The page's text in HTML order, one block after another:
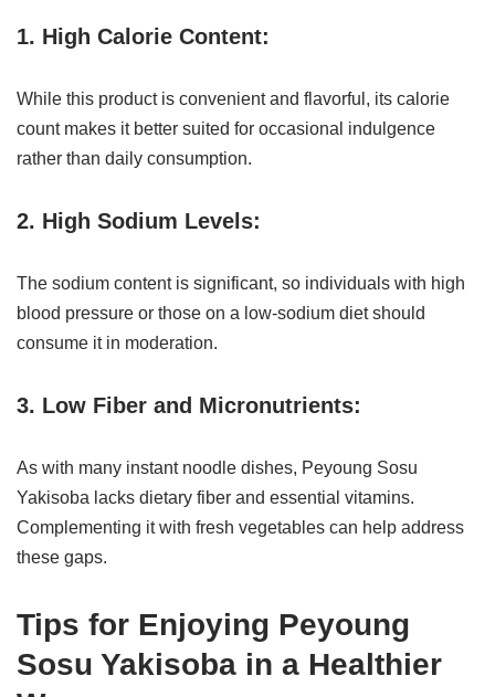
1. High Calorie Content:
While this product is convenient and flavorful, its calorie
count makes it better suited for occasional indulgence
rather than daily consumption.
2. High Sodium Levels:
The sodium content is significant, so individuals with high
blood pressure or those on a low-sodium diet should
consume it in moderation.
3. Low Fiber and Micronutrients:
As with many instant noodle dishes, Peyoung Sosu
Yakisoba lacks dietary fiber and essential vitamins.
Complementing it with fresh vegetables can help address
these gaps.
Tips for Enjoying Peyoung
Sosu Yakisoba in a Healthier